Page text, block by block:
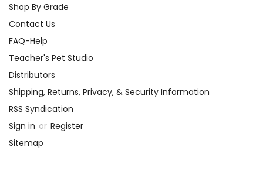
Shop By Grade
Contact Us
FAQ-Help
Teacher's Pet Studio
Distributors
Shipping, Returns, Privacy, & Security Information
RSS Syndication
Sign in or Register
Sitemap